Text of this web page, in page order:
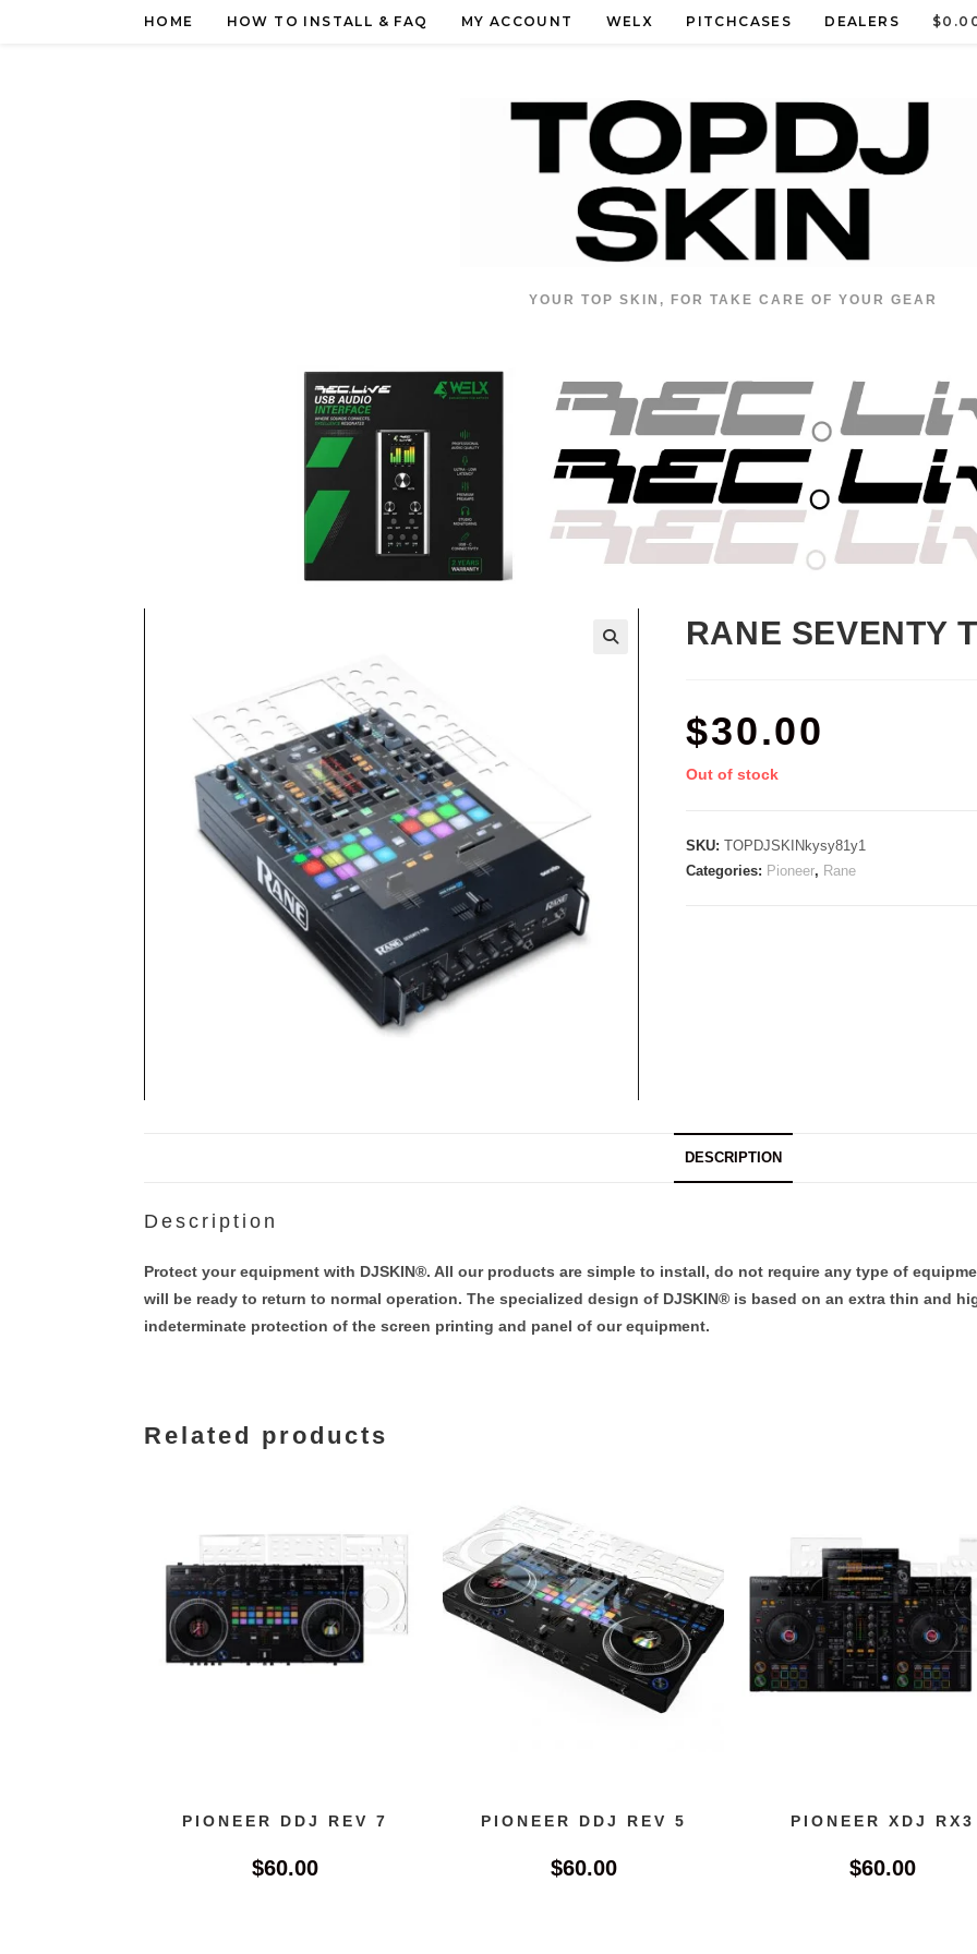
HOME HOW TO INSTALL & FAQ MY ACCOUNT WELX PITCHCASES DEALERS $
YOUR TOP SKIN, FOR TAKE CARE OF YOUR GEAR
RANE SEVENTY
$30.00
Out of stock
SKU: TOPDJSKINkysy81y1
Categories: Pioneer, Rane
DESCRIPTION
Description
Protect your equipment with DJSKIN®. All our products are simple to install, do not require any type of
will be ready to return to normal operation. The specialized design of DJSKIN® is based on an extra thin and
indeterminate protection of the screen printing and panel of our equipment.
Related products
PIONEER DDJ REV 7
$60.00
PIONEER DDJ REV 5
$60.00
PIONEER XDJ RX3
$60.00